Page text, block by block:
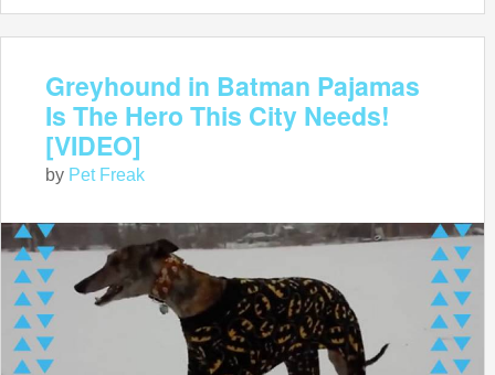
Greyhound in Batman Pajamas
Is The Hero This City Needs!
[VIDEO]
by Pet Freak